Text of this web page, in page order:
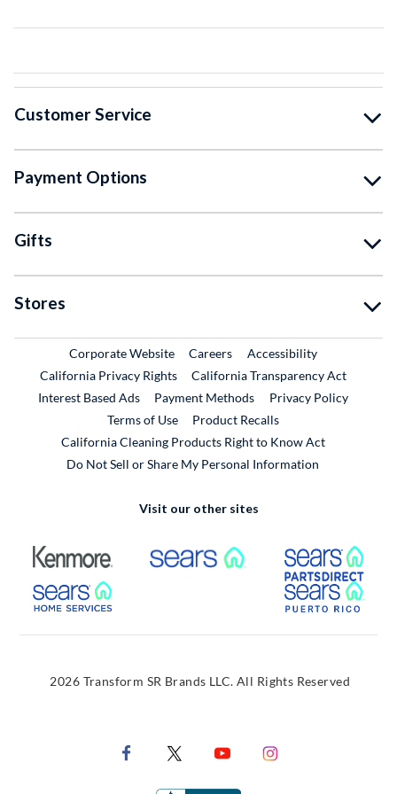
Customer Service
Payment Options
Gifts
Stores
Corporate WebsiteExternal Link
CareersExternal Link
Accessibility
California Privacy Rights
California Transparency Act
Interest Based Ads
Payment Methods
Privacy Policy
Terms of Use
Product RecallsExternal Link
California Cleaning Products Right to Know Act
Do Not Sell or Share My Personal Information
Visit our other sites
External Link External Link
External Link
2026 Transform SR Brands LLC. All Rights Reserved